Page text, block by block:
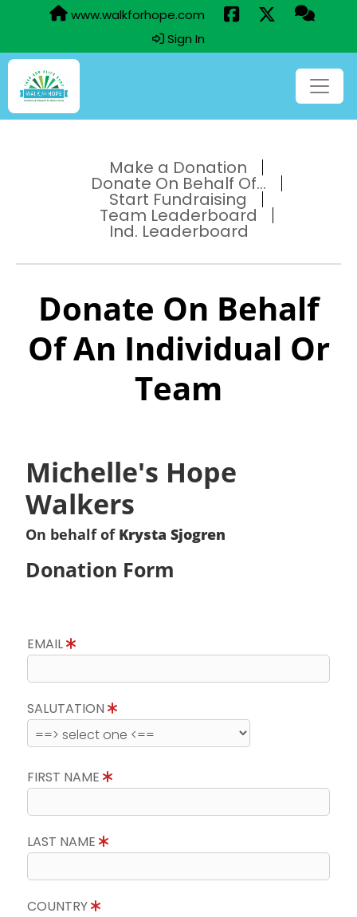
www.walkforhope.com
Sign In
Make a Donation
Donate On Behalf Of...
Start Fundraising
Team Leaderboard
Ind. Leaderboard
Donate On Behalf
Of An Individual Or
Team
Michelle's Hope
Walkers
On behalf of Krysta Sjogren
Donation Form
EMAIL
SALUTATION
FIRST NAME
LAST NAME
COUNTRY